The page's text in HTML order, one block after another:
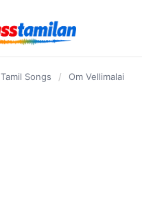
Tamil Songs / Om Vellimalai